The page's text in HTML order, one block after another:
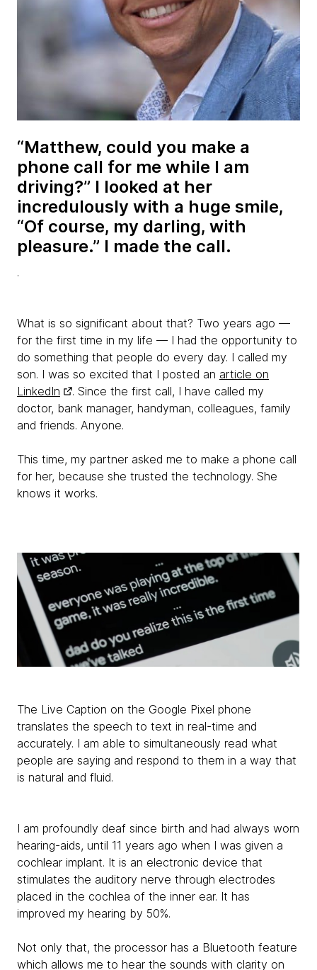
“Matthew, could you make a
phone call for me while I am
driving?” I looked at her
incredulously with a huge smile,
“Of course, my darling, with
pleasure.” I made the call.
.
What is so significant about that? Two years ago —
for the first time in my life — I had the opportunity to
do something that people do every day. I called my
son. I was so excited that I posted an article on
LinkedIn
. Since the first call, I have called my
doctor, bank manager, handyman, colleagues, family
and friends. Anyone.
This time, my partner asked me to make a phone call
for her, because she trusted the technology. She
knows it works.
The Live Caption on the Google Pixel phone
translates the speech to text in real-time and
accurately. I am able to simultaneously read what
people are saying and respond to them in a way that
is natural and fluid.
I am profoundly deaf since birth and had always worn
hearing-aids, until 11 years ago when I was given a
cochlear implant. It is an electronic device that
stimulates the auditory nerve through electrodes
placed in the cochlea of the inner ear. It has
improved my hearing by 50%.
Not only that, the processor has a Bluetooth feature
which allows me to hear the sounds with clarity on